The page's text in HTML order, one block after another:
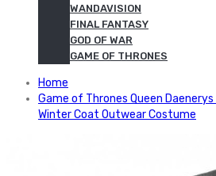
WANDAVISION
FINAL FANTASY
GOD OF WAR
GAME OF THRONES
Home
Game of Thrones Queen
Winter Coat Outwear Costume